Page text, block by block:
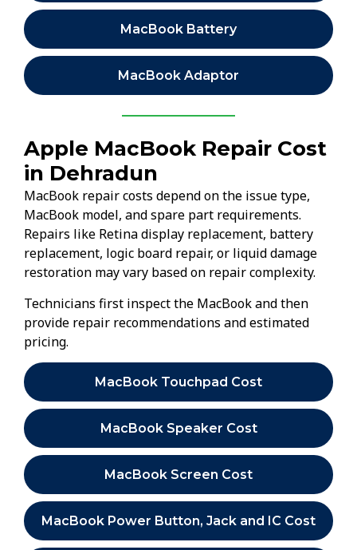
MacBook Battery
MacBook Adaptor
Apple MacBook Repair Cost
in Dehradun
MacBook repair costs depend on the issue type,
MacBook model, and spare part requirements.
Repairs like Retina display replacement, battery
replacement, logic board repair, or liquid damage
restoration may vary based on repair complexity.
Technicians first inspect the MacBook and then
provide repair recommendations and estimated
pricing.
MacBook Touchpad Cost
MacBook Speaker Cost
MacBook Screen Cost
MacBook Power Button, Jack and IC Cost